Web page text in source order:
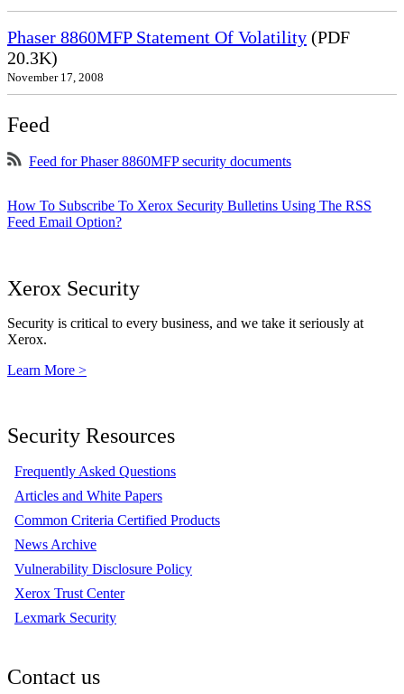
Phaser 8860MFP Statement Of Volatility (PDF
20.3K)
November 17, 2008
Feed
Feed for Phaser 8860MFP security documents
How To Subscribe To Xerox Security Bulletins Using The RSS
Feed Email Option?
Xerox Security
Security is critical to every business, and we take it seriously at
Xerox.
Learn More >
Security Resources
Frequently Asked Questions
Articles and White Papers
Common Criteria Certified Products
News Archive
Vulnerability Disclosure Policy
Xerox Trust Center
Lexmark Security
Contact us